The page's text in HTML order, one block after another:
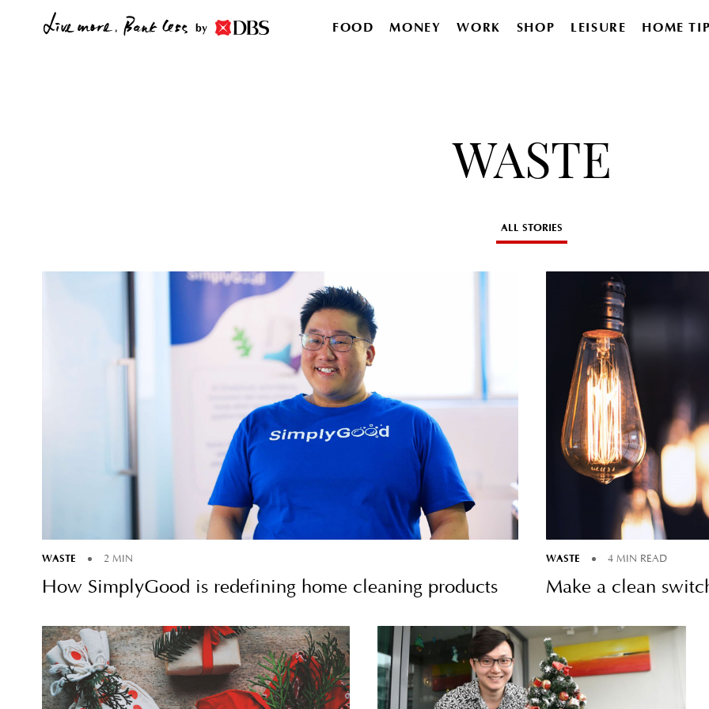
by FOOD MONEY WORK SHOP LEISURE HOME
WASTE
ALL STORIES
WASTE 2 MIN
How SimplyGood is redefining home cleaning products
WASTE 4 MIN READ
Make a clean